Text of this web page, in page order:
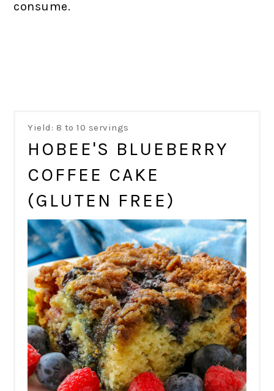
consume.
Yield: 8 to 10 servings
HOBEE'S BLUEBERRY
COFFEE CAKE
(GLUTEN FREE)